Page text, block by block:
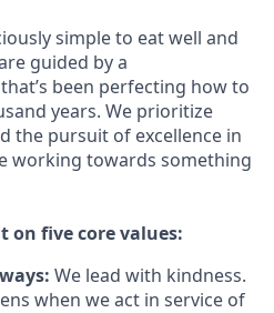
simple to eat well and
guided by a
been perfecting how to
years. We prioritize
the pursuit of excellence in
working towards something
five core values:
: We lead with kindness.
when we act in service of